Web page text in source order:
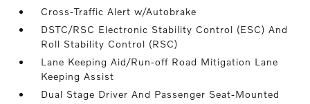
Cross-Traffic Alert w/Autobrake
DSTC/RSC Electronic Stability Control (ESC) And
Roll Stability Control (RSC)
Lane Keeping Aid/Run-off Road Mitigation Lane
Keeping Assist
Dual Stage Driver And Passenger Seat-Mounted